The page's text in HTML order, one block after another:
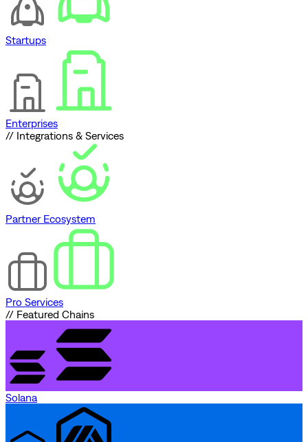
Startups
Enterprises
// Integrations & Services
Partner Ecosystem
Pro Services
// Featured Chains
Solana